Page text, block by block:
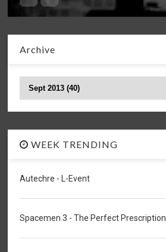
Archive
WEEK TRENDING
Autechre - L-Event
Spacemen 3 - The Perfect Prescription